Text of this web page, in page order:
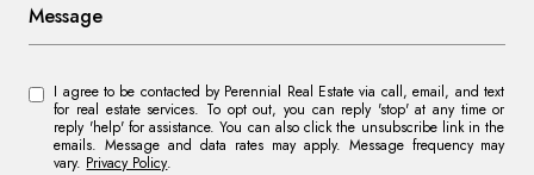
Message
I agree to be contacted by Perennial Real Estate via call, email, and text
for real estate services. To opt out, you can reply 'stop' at any time or
reply 'help' for assistance. You can also click the unsubscribe link in the
emails. Message and data rates may apply. Message frequency may
vary. Privacy Policy.